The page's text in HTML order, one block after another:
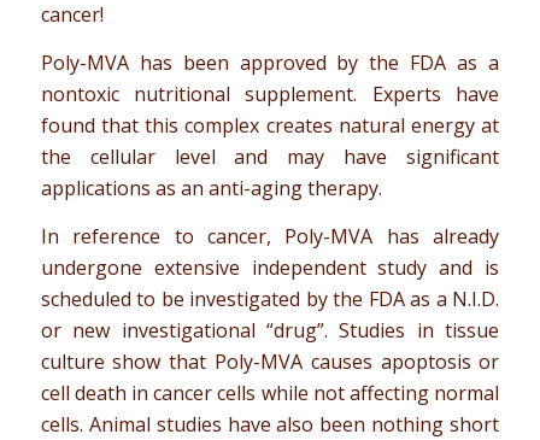
cancer!
Poly-MVA has been approved by the FDA as a
nontoxic nutritional supplement. Experts have
found that this complex creates natural energy at
the cellular level and may have significant
applications as an anti-aging therapy.
In reference to cancer, Poly-MVA has already
undergone extensive independent study and is
scheduled to be investigated by the FDA as a N.I.D.
or new investigational “drug”. Studies in tissue
culture show that Poly-MVA causes apoptosis or
cell death in cancer cells while not affecting normal
cells. Animal studies have also been nothing short